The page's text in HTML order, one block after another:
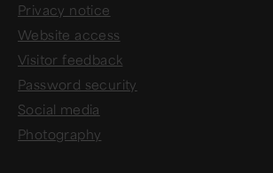
Privacy notice
Website access
Visitor feedback
Password security
Social media
Photography